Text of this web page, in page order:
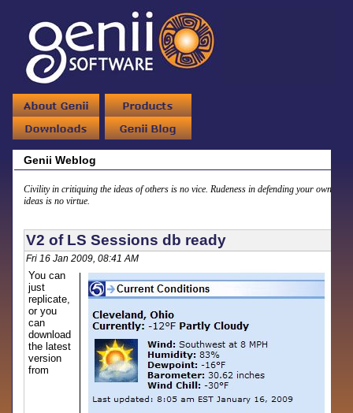
Genii Weblog
Civility in critiquing the ideas of others is no vice. Rudeness in defending your own
ideas is no virtue.
V2 of LS Sessions db ready
Fri 16 Jan 2009, 08:41 AM
You can
just
replicate,
or you
can
download
the latest
version
from